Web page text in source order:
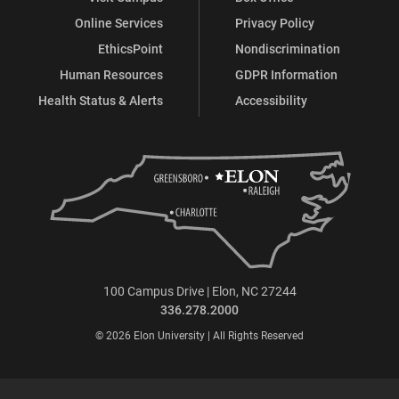
Online Services
EthicsPoint
Human Resources
Health Status & Alerts
Privacy Policy
Nondiscrimination
GDPR Information
Accessibility
100 Campus Drive | Elon, NC 27244
336.278.2000
© 2026 Elon University | All Rights Reserved